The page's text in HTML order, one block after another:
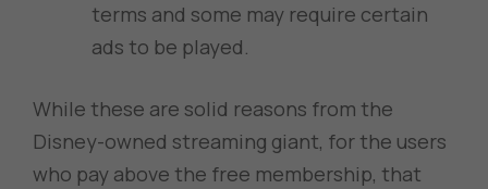
terms and some may require certain
ads to be played.
While these are solid reasons from the
Disney-owned streaming giant, for the users
who pay above the free membership, that